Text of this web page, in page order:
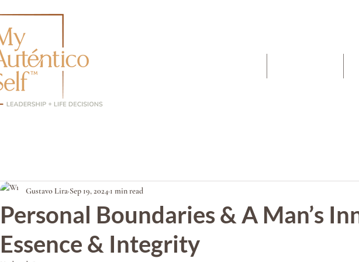
Personal Boundaries & A Man’s
Essence & Integrity
Gustavo Lira Sep 19, 2024 1 min read